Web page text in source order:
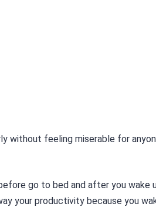
without feeling miserable for
go to bed and after you wake
your productivity because you